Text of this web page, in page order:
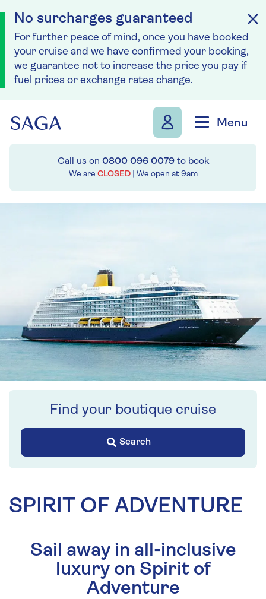
No surcharges guaranteed
For further peace of mind, once you have booked
your cruise and we have confirmed your booking,
we guarantee not to increase the price you pay if
fuel prices or exchange rates change.
Menu
Call us on 0800 096 0079to book
We are CLOSED | We open at 9am
Find your boutique cruise
Search
SPIRIT OF ADVENTURE
Sail away in all-inclusive
luxury on Spirit of
Adventure